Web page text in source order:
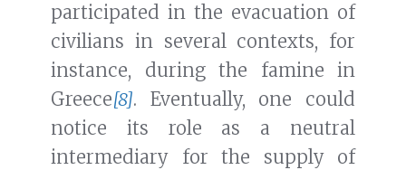
participated in the evacuation of
civilians in several contexts, for
instance, during the famine in
Greece[8]. Eventually, one could
notice its role as a neutral
intermediary for the supply of